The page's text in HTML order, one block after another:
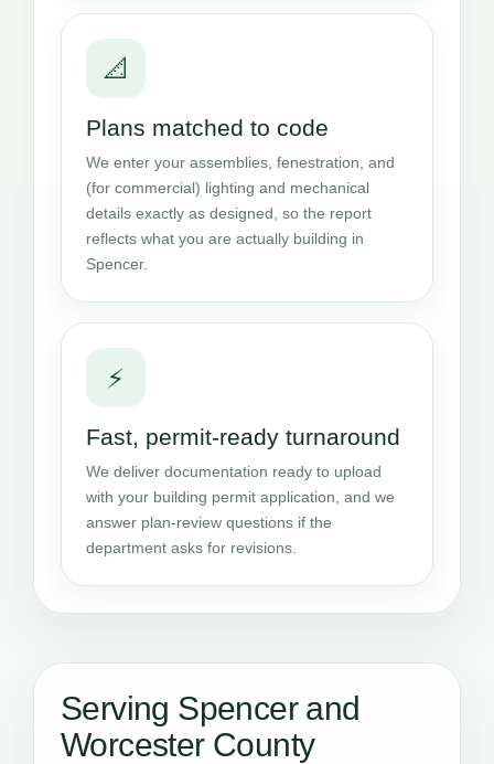
📐
Plans matched to code
We enter your assemblies, fenestration, and
(for commercial) lighting and mechanical
details exactly as designed, so the report
reflects what you are actually building in
Spencer.
⚡
Fast, permit-ready turnaround
We deliver documentation ready to upload
with your building permit application, and we
answer plan-review questions if the
department asks for revisions.
Serving Spencer and
Worcester County